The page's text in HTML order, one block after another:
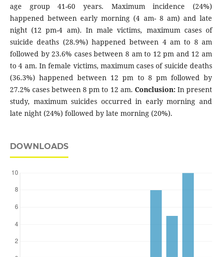
age group 41-60 years. Maximum incidence (24%)
happened between early morning (4 am- 8 am) and late
night (12 pm-4 am). In male victims, maximum cases of
suicide deaths (28.9%) happened between 4 am to 8 am
followed by 23.6% cases between 8 am to 12 pm and 12 am
to 4 am. In female victims, maximum cases of suicide deaths
(36.3%) happened between 12 pm to 8 pm followed by
27.2% cases between 8 pm to 12 am. Conclusion: In present
study, maximum suicides occurred in early morning and
late night (24%) followed by late morning (20%).
DOWNLOADS